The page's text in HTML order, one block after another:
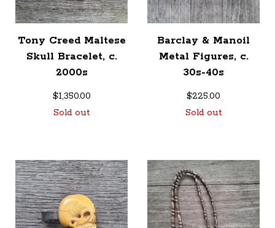
Tony Creed Maltese
Skull Bracelet, c.
2000s
$1,350.00
Sold out
Barclay & Manoil
Metal Figures, c.
30s-40s
$225.00
Sold out